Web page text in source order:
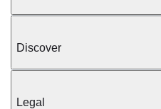
Discover
Legal